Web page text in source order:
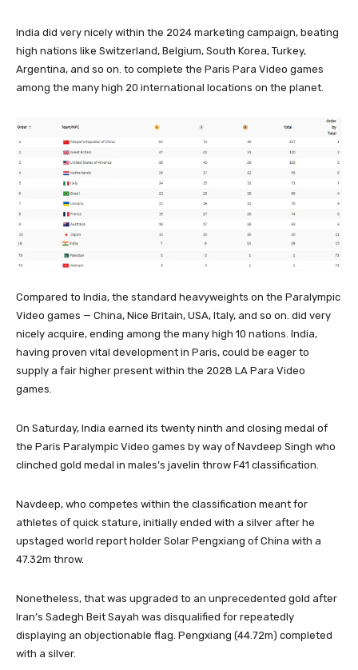
India did very nicely within the 2024 marketing campaign, beating
high nations like Switzerland, Belgium, South Korea, Turkey,
Argentina, and so on. to complete the Paris Para Video games
among the many high 20 international locations on the planet.
Compared to India, the standard heavyweights on the Paralympic
Video games — China, Nice Britain, USA, Italy, and so on. did very
nicely acquire, ending among the many high 10 nations. India,
having proven vital development in Paris, could be eager to
supply a fair higher present within the 2028 LA Para Video
games.
On Saturday, India earned its twenty ninth and closing medal of
the Paris Paralympic Video games by way of Navdeep Singh who
clinched gold medal in males’s javelin throw F41 classification.
Navdeep, who competes within the classification meant for
athletes of quick stature, initially ended with a silver after he
upstaged world report holder Solar Pengxiang of China with a
47.32m throw.
Nonetheless, that was upgraded to an unprecedented gold after
Iran’s Sadegh Beit Sayah was disqualified for repeatedly
displaying an objectionable flag. Pengxiang (44.72m) completed
with a silver.